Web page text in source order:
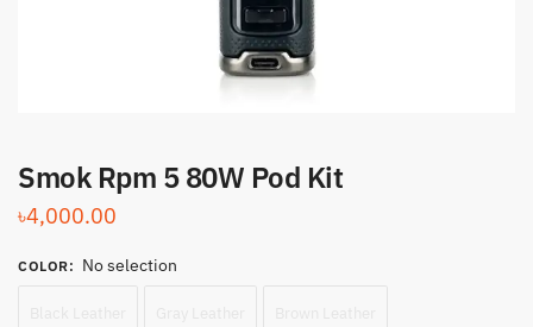
Smok Rpm 5 80W Pod Kit
৳4,000.00
COLOR: No selection